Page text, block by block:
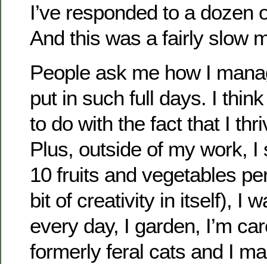
I’ve responded to a dozen
And this was a fairly slow
People ask me how I
put in such full days. I
to do with the fact that I
Plus, outside of my work, I
10 fruits and vegetables
bit of creativity in itself), I
every day, I garden, I’m
formerly feral cats and I